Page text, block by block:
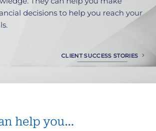
decisions to help you reach your
CLIENT SUCCESS STORIES
help you…